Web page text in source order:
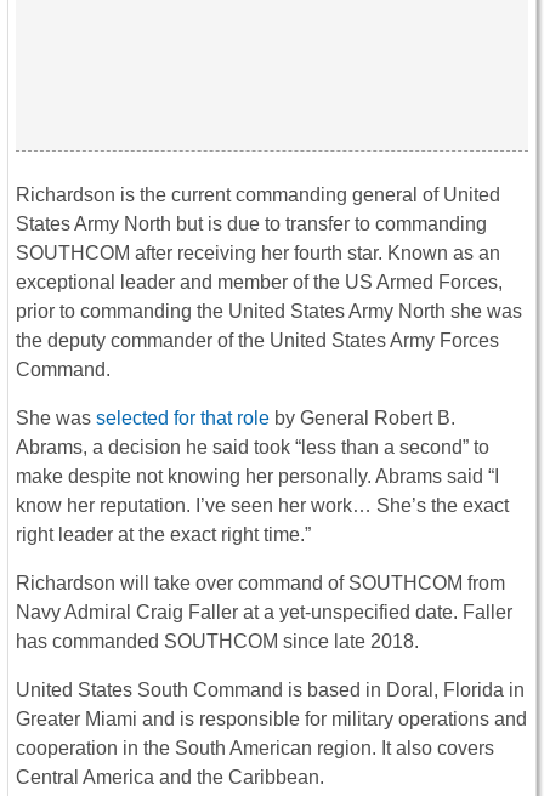
Richardson is the current commanding general of United
States Army North but is due to transfer to commanding
SOUTHCOM after receiving her fourth star. Known as an
exceptional leader and member of the US Armed Forces,
prior to commanding the United States Army North she was
the deputy commander of the United States Army Forces
Command.
She was selected for that role by General Robert B.
Abrams, a decision he said took “less than a second” to
make despite not knowing her personally. Abrams said “I
know her reputation. I’ve seen her work… She’s the exact
right leader at the exact right time.”
Richardson will take over command of SOUTHCOM from
Navy Admiral Craig Faller at a yet-unspecified date. Faller
has commanded SOUTHCOM since late 2018.
United States South Command is based in Doral, Florida in
Greater Miami and is responsible for military operations and
cooperation in the South American region. It also covers
Central America and the Caribbean.